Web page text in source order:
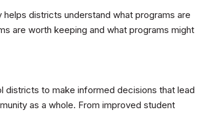
helps districts understand what programs are
are worth keeping and what programs might
districts to make informed decisions that lead
as a whole. From improved student